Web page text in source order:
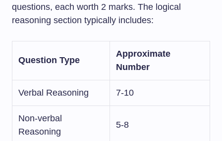
questions, each worth 2 marks. The logical
reasoning section typically includes:
Question Type
Approximate
Number
Verbal Reasoning 7-10
Non-verbal
Reasoning
5-8